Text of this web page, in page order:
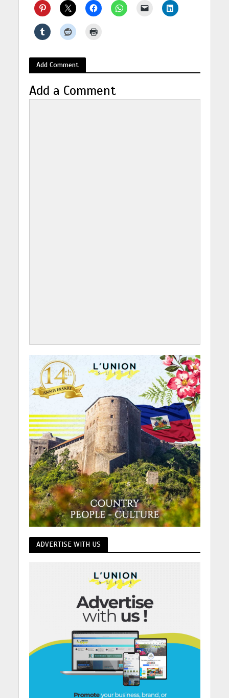
Add Comment
Add a Comment
ADVERTISE WITH US